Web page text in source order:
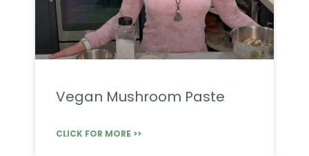
Vegan Mushroom Paste
CLICK FOR MORE >>